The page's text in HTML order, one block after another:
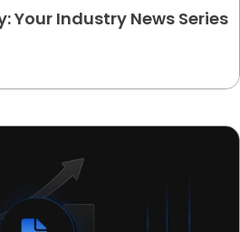
Your Industry News Series